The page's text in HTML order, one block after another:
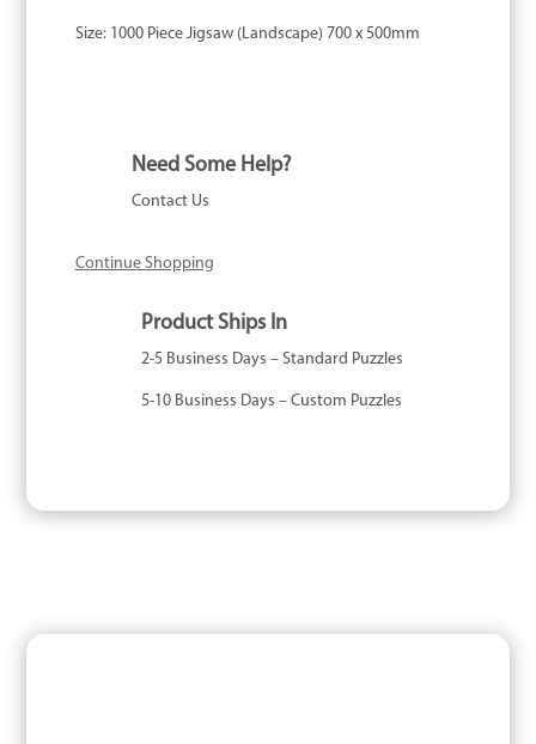
Size: 1000 Piece Jigsaw (Landscape) 700 x 500mm
Need Some Help?
Contact Us
Continue Shopping
Product Ships In
2-5 Business Days – Standard Puzzles
5-10 Business Days – Custom Puzzles